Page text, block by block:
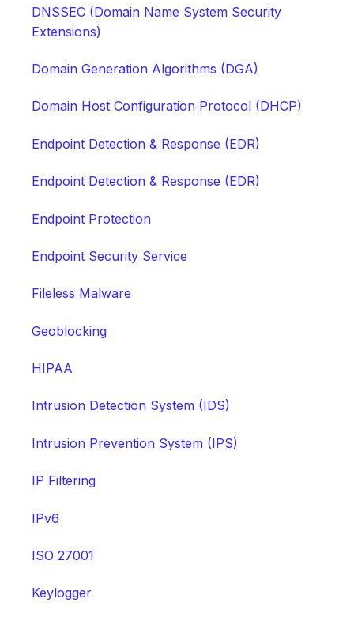
DNSSEC (Domain Name System Security
Extensions)
Domain Generation Algorithms (DGA)
Domain Host Configuration Protocol (DHCP)
Endpoint Detection & Response (EDR)
Endpoint Detection & Response (EDR)
Endpoint Protection
Endpoint Security Service
Fileless Malware
Geoblocking
HIPAA
Intrusion Detection System (IDS)
Intrusion Prevention System (IPS)
IP Filtering
IPv6
ISO 27001
Keylogger